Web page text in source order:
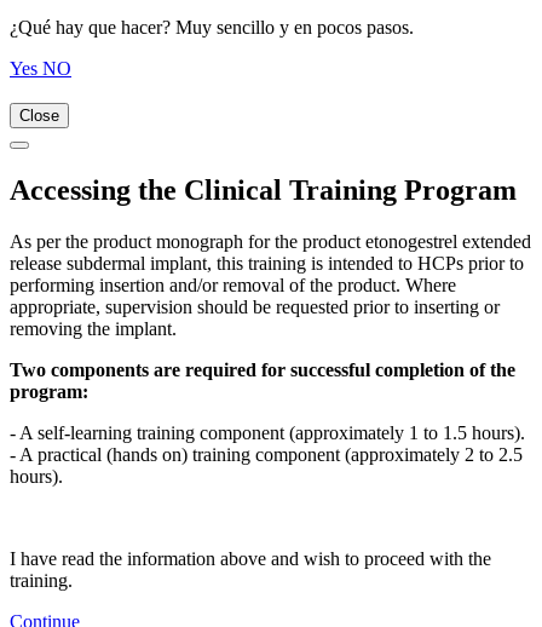
¿Qué hay que hacer? Muy sencillo y en pocos pasos.
Yes NO
Close
Accessing the Clinical Training Program
As per the product monograph for the product etonogestrel extended
release subdermal implant, this training is intended to HCPs prior to
performing insertion and/or removal of the product. Where
appropriate, supervision should be requested prior to inserting or
removing the implant.
Two components are required for successful completion of the
program:
- A self-learning training component (approximately 1 to 1.5 hours).
- A practical (hands on) training component (approximately 2 to 2.5
hours).
I have read the information above and wish to proceed with the
training.
Continue